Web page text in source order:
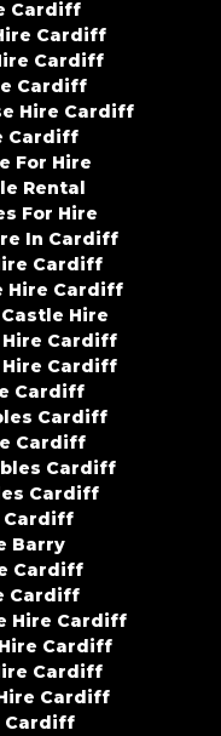
Cardiff
Cardiff
Cardiff
Cardiff
Hire Cardiff
Cardiff
For Hire
Rental
For Hire
In Cardiff
Cardiff
Hire Cardiff
Hire
Hire Cardiff
Hire Cardiff
Cardiff
Cardiff
Cardiff
Cardiff
Cardiff
Cardiff
Barry
Cardiff
Cardiff
Hire Cardiff
Cardiff
Cardiff
Cardiff
Cardiff